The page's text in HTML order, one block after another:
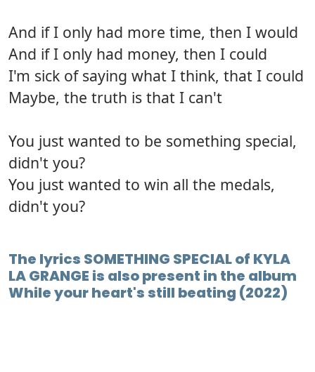
And if I only had more time, then I would
And if I only had money, then I could
I'm sick of saying what I think, that I could
Maybe, the truth is that I can't
You just wanted to be something special,
didn't you?
You just wanted to win all the medals,
didn't you?
The lyrics SOMETHING SPECIAL of KYLA
LA GRANGE is also present in the album
While your heart's still beating (2022)